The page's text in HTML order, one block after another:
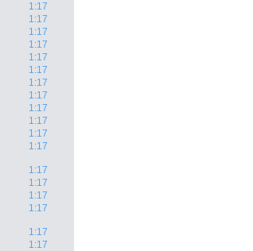
1:17
1:17
1:17
1:17
1:17
1:17
1:17
1:17
1:17
1:17
1:17
1:17
1:17
1:17
1:17
1:17
1:17
1:17